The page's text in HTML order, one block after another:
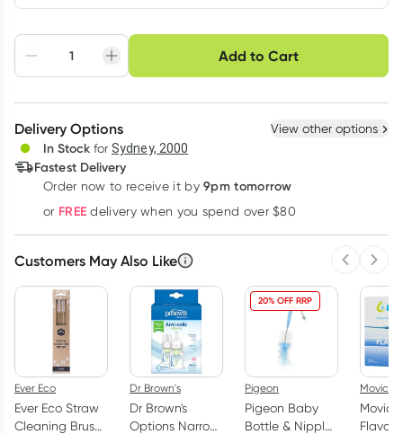
Adjust to your
schedule
Easily pause, skip or
cancel
Hassle free delivery
Create New Select Existing
Deliver
Add to Cart
Choose delivery option
Delivery Options View other options
In Stock for Sydney, 2000
Fastest Delivery
Order now to receive it by 9pm tomorrow
or FREE delivery when you spend over $80
Customers May Also Like
Ever Eco
Ever Eco Straw
Cleaning Brush
Dr Brown's
Dr Brown's
Options Narrow
20% OFF RRP
Pigeon
Pigeon Baby
Bottle & Nipple
Movicol